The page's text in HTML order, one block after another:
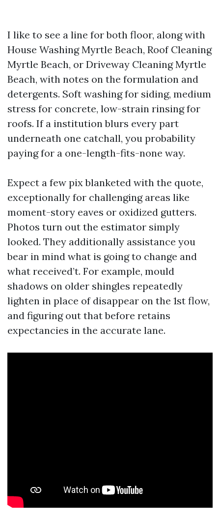
I like to see a line for both floor, along with
House Washing Myrtle Beach, Roof Cleaning
Myrtle Beach, or Driveway Cleaning Myrtle
Beach, with notes on the formulation and
detergents. Soft washing for siding, medium
stress for concrete, low-strain rinsing for
roofs. If a institution blurs every part
underneath one catchall, you probability
paying for a one-length-fits-none way.
Expect a few pix blanketed with the quote,
exceptionally for challenging areas like
moment-story eaves or oxidized gutters.
Photos turn out the estimator simply
looked. They additionally assistance you
bear in mind what is going to change and
what received’t. For example, mould
shadows on older shingles repeatedly
lighten in place of disappear on the 1st flow,
and figuring out that before retains
expectancies in the accurate lane.